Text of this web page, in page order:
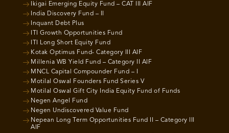
Ikigai Emerging Equity Fund – CAT III AIF
India Discovery Fund – II
Inquant Debt Plus
ITI Growth Opportunities Fund
ITI Long Short Equity Fund
Kotak Optimus Fund- Category III AIF
Millenia WB Yield Fund – Category II AIF
MNCL Capital Compounder Fund – I
Motilal Oswal Founders Fund Series V
Motilal Oswal Gift City India Equity Fund of Funds
Negen Angel Fund
Negen Undiscovered Value Fund
Nepean Long Term Opportunities Fund II – Category III
AIF